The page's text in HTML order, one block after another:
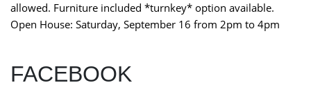
allowed. Furniture included *turnkey* option available.
Open House: Saturday, September 16 from 2pm to 4pm
FACEBOOK